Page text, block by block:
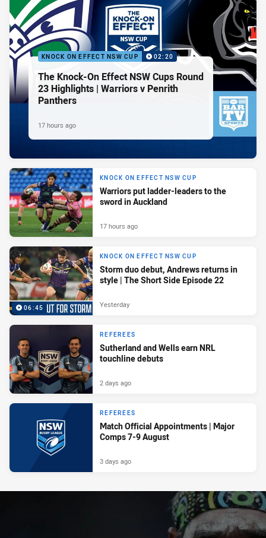
KNOCK ON EFFECT NSW CUP 02:20
The Knock-On Effect NSW Cups Round
23 Highlights | Warriors v Penrith
Panthers
17 hours ago
KNOCK ON EFFECT NSW CUP
Warriors put ladder-leaders to the
sword in Auckland
17 hours ago
06:45
KNOCK ON EFFECT NSW CUP
Storm duo debut, Andrews returns in
style | The Short Side Episode 22
Yesterday
REFEREES
Sutherland and Wells earn NRL
touchline debuts
2 days ago
REFEREES
Match Official Appointments | Major
Comps 7-9 August
3 days ago